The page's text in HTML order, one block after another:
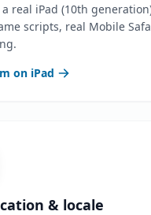
real iPad (10th
scripts, real Mobile
on iPad
& locale